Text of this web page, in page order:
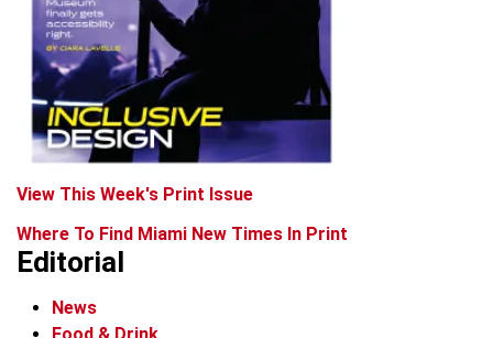
View This Week's Print Issue
Where To Find Miami New Times In Print
Editorial
News